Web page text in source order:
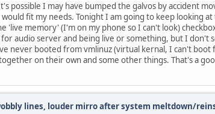
possible I may have bumped the galvos by accident
fit my needs. Tonight I am going to keep looking
memory' (I'm on my phone so I can't look)
audio server and being live or something, but I
never booted from vmlinuz (virtual kernal, I can't
on their own and some other things. That's a
lines, louder mirro after system meltdown/